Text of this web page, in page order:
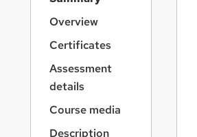
Overview
Certificates
Assessment
details
Course media
Description